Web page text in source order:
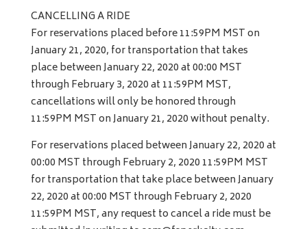
CANCELLING A RIDE
For reservations placed before 11:59PM MST on
January 21, 2020, for transportation that takes
place between January 22, 2020 at 00:00 MST
through February 3, 2020 at 11:59PM MST,
cancellations will only be honored through
11:59PM MST on January 21, 2020 without penalty.
For reservations placed between January 22, 2020 at
00:00 MST through February 2, 2020 11:59PM MST
for transportation that take place between January
22, 2020 at 00:00 MST through February 2, 2020
11:59PM MST, any request to cancel a ride must be